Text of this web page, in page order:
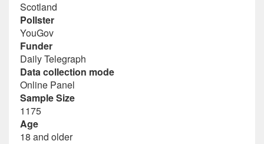
Scotland
Pollster
YouGov
Funder
Daily Telegraph
Data collection mode
Online Panel
Sample Size
1175
Age
18 and older